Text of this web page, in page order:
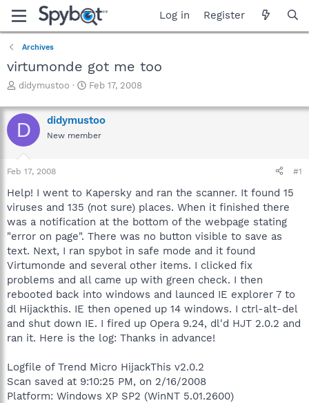
Log in Register
Archives
virtumonde got me too
T
r
e
a
d
s
t
r
t
e
r
didymustoo
S
a
r
t
Feb 17, 2008
D didymustoo
New member
Feb 17, 2008 #1
Help! I went to Kapersky and ran the scanner. It found 15
viruses and 135 (not sure) places. When it finished there
was a notification at the bottom of the webpage stating
"error on page". There was no button visible to save as
text. Next, I ran spybot in safe mode and it found
Virtumonde and several other items. I clicked fix
problems and all came up with green check. I then
rebooted back into windows and launced IE explorer 7 to
dl Hijackthis. IE then opened up 14 windows. I ctrl-alt-del
and shut down IE. I fired up Opera 9.24, dl'd HJT 2.0.2 and
ran it. Here is the log: Thanks in advance!
Logfile of Trend Micro HijackThis v2.0.2
Scan saved at 9:10:25 PM, on 2/16/2008
Platform: Windows XP SP2 (WinNT 5.01.2600)